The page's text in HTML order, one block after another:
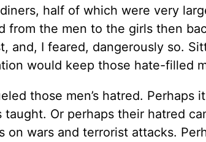
half of which were very
from the men to the girls then
and, I feared, dangerously so.
would keep those hate-filled
those men’s hatred. Perhaps
Or perhaps their hatred
on wars and terrorist attacks.